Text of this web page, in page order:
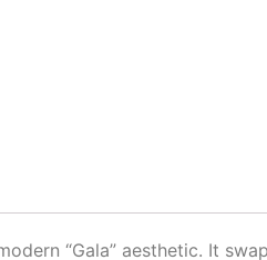
“Gala” aesthetic. It